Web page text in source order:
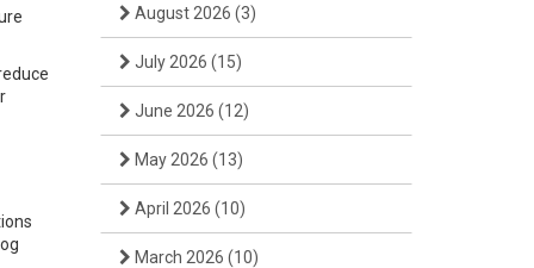
August 2026 (3)
July 2026 (15)
June 2026 (12)
May 2026 (13)
April 2026 (10)
March 2026 (10)